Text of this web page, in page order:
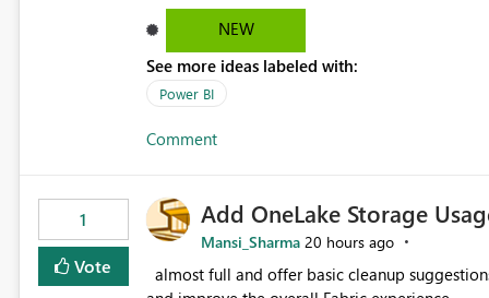
failed Which query or data table failed Which SharePoint path or source file caused the issue Which specific
refresh step encountered the error For datasets that use SharePoint folders and combine large numbers of
Excel files, troubleshooting becomes time-
issues, fix it and etc. I believe this
NEW
See more ideas labeled with:
Power BI
Comment
1
Vote
Add OneLake Storage
Mansi_Sharma 20 hours ago